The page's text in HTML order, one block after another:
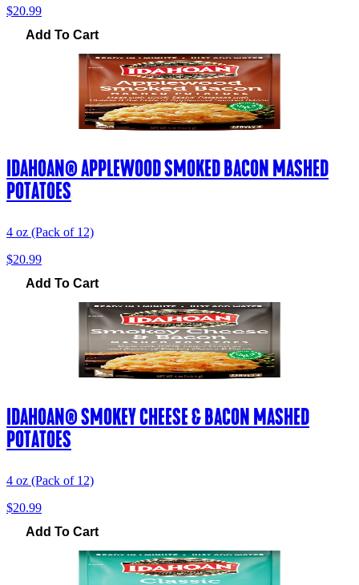
$20.99
Add To Cart
IDAHOAN® APPLEWOOD SMOKED BACON MASHED
POTATOES
4 oz (Pack of 12)
$20.99
Add To Cart
IDAHOAN® SMOKEY CHEESE & BACON MASHED
POTATOES
4 oz (Pack of 12)
$20.99
Add To Cart